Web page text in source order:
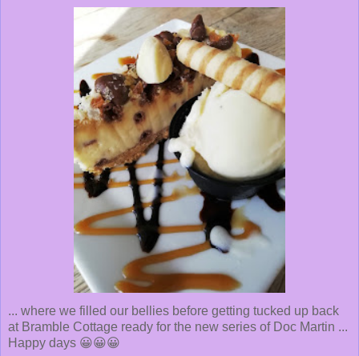
... where we filled our bellies before getting tucked up back
at Bramble Cottage ready for the new series of Doc Martin ...
Happy days 😀😀😀